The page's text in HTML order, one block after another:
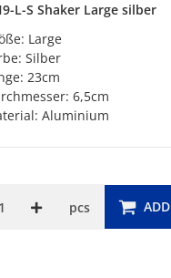
L-S Shaker Large silber
Large
Silber
23cm
6,5cm
Aluminium
pcs